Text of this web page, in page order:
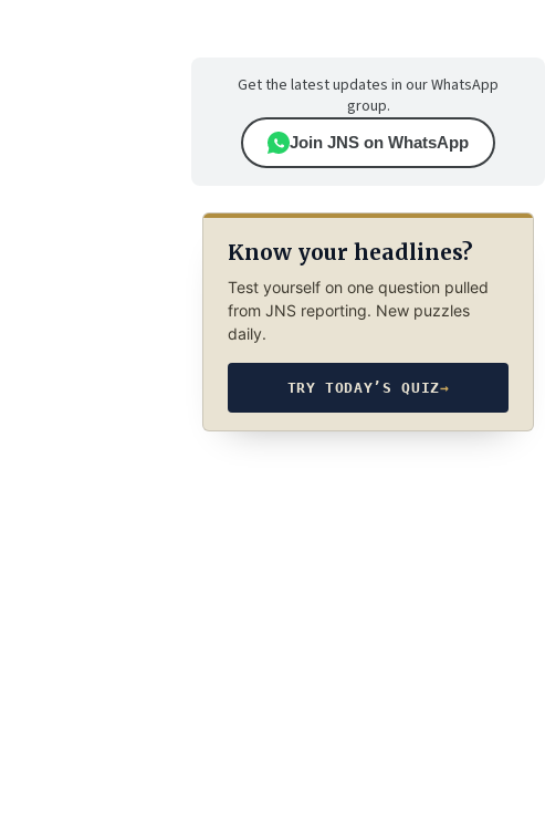
Get the latest updates in our WhatsApp
group.
Join JNS on WhatsApp
Know your headlines?
Test yourself on one question pulled
from JNS reporting. New puzzles
daily.
TRY TODAY’S QUIZ→